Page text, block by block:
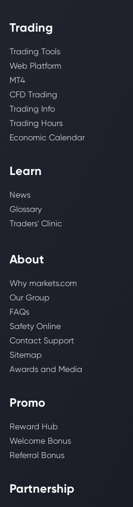
Trading
Trading Tools
Web Platform
MT4
CFD Trading
Trading Info
Trading Hours
Economic Calendar
Learn
News
Glossary
Traders' Clinic
About
Why markets.com
Our Group
FAQs
Safety Online
Contact Support
Sitemap
Awards and Media
Promo
Reward Hub
Welcome Bonus
Referral Bonus
Partnership